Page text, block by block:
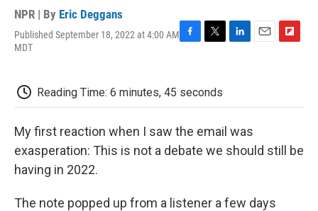
NPR | By Eric Deggans
Published September 18, 2022 at 4:00 AM
MDT
b
o
o
k
t
e
d
n
o
d
Reading Time: 6 minutes, 45 seconds
My first reaction when I saw the email was
exasperation: This is not a debate we should still be
having in 2022.
The note popped up from a listener a few days